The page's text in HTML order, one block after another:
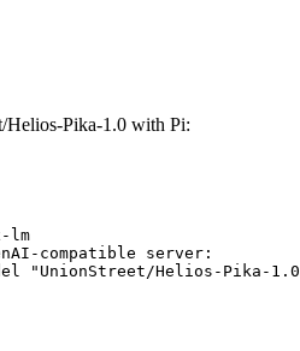
Helios-Pika-1.0 with Pi:
lm
compatible server:
"UnionStreet/Helios-Pika-